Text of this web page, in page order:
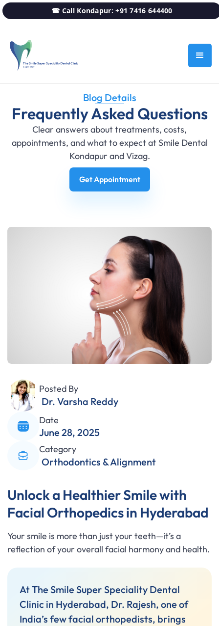
Blog Details
Frequently Asked Questions
Clear answers about treatments, costs,
appointments, and what to expect at Smile Dental
Kondapur and Vizag.
Get Appointment
Posted By
Dr. Varsha Reddy
Date
June 28, 2025
Category
Orthodontics & Alignment
Unlock a Healthier Smile with
Facial Orthopedics in Hyderabad
Your smile is more than just your teeth—it’s a
reflection of your overall facial harmony and health.
At The Smile Super Speciality Dental
Clinic in Hyderabad, Dr. Rajesh, one of
India’s few facial orthopedists, brings
☎ Call Kondapur: +91 7416 644400